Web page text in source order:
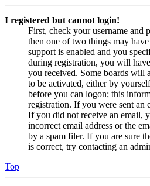
I registered but cannot login!
First, check your username and
then one of two things may
support is enabled and you
during registration, you will
you received. Some boards will
to be activated, either by
before you can logon; this
registration. If you were sent an
If you did not receive an email,
incorrect email address or the
by a spam filer. If you are sure
is correct, try contacting an
Top